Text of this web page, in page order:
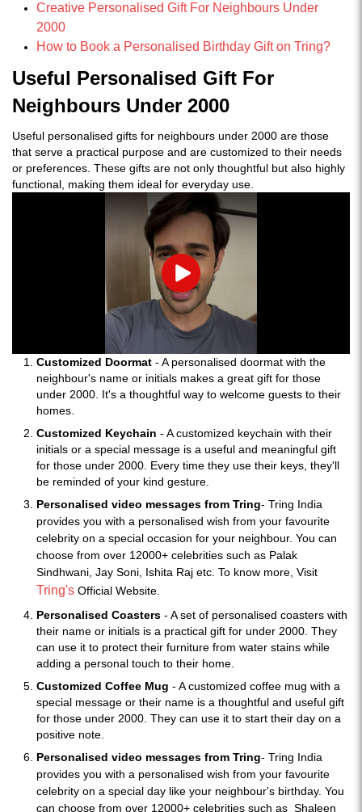
Creative Personalised Gift For Neighbours Under
2000
How to Book a Personalised Birthday Gift on Tring?
Useful Personalised Gift For
Neighbours Under 2000
Useful personalised gifts for neighbours under 2000 are those
that serve a practical purpose and are customized to their needs
or preferences. These gifts are not only thoughtful but also highly
functional, making them ideal for everyday use.
Play
Customized Doormat - A personalised doormat with the
neighbour's name or initials makes a great gift for those
under 2000. It's a thoughtful way to welcome guests to their
homes.
Customized Keychain - A customized keychain with their
initials or a special message is a useful and meaningful gift
for those under 2000. Every time they use their keys, they'll
be reminded of your kind gesture.
Personalised video messages from Tring- Tring India
provides you with a personalised wish from your favourite
celebrity on a special occasion for your neighbour. You can
choose from over 12000+ celebrities such as Palak
Sindhwani, Jay Soni, Ishita Raj etc. To know more, Visit
Tring's Official Website.
Personalised Coasters - A set of personalised coasters with
their name or initials is a practical gift for under 2000. They
can use it to protect their furniture from water stains while
adding a personal touch to their home.
Customized Coffee Mug - A customized coffee mug with a
special message or their name is a thoughtful and useful gift
for those under 2000. They can use it to start their day on a
positive note.
Personalised video messages from Tring- Tring India
provides you with a personalised wish from your favourite
celebrity on a special day like your neighbour's birthday. You
can choose from over 12000+ celebrities such as Shaleen